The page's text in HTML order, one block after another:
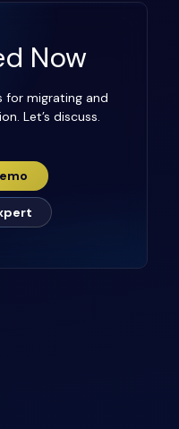
Now
for migrating and
Let’s discuss.